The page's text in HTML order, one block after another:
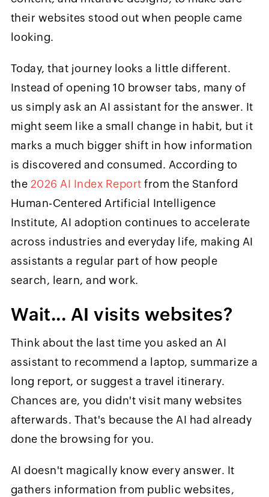
their websites stood out when people came
looking.
Today, that journey looks a little different.
Instead of opening 10 browser tabs, many of
us simply ask an AI assistant for the answer. It
might seem like a small change in habit, but it
marks a much bigger shift in how information
is discovered and consumed. According to
the 2026 AI Index Report from the Stanford
Human-Centered Artificial Intelligence
Institute, AI adoption continues to accelerate
across industries and everyday life, making AI
assistants a regular part of how people
search, learn, and work.
Wait... AI visits websites?
Think about the last time you asked an AI
assistant to recommend a laptop, summarize a
long report, or suggest a travel itinerary.
Chances are, you didn't visit many websites
afterwards. That's because the AI had already
done the browsing for you.
AI doesn't magically know every answer. It
gathers information from public websites,